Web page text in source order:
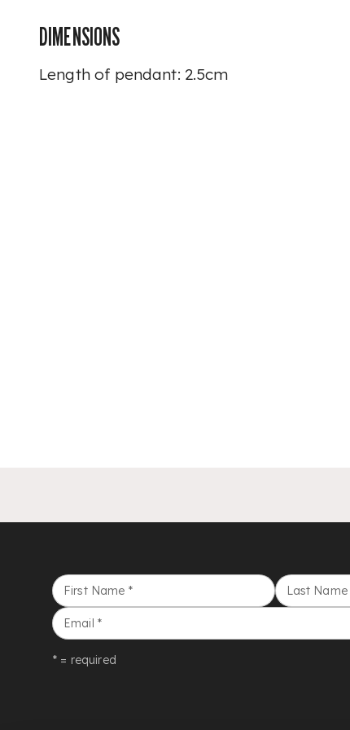
DIMENSIONS
Length of pendant: 2.5cm
First Name * Last Name
Email *
* = required